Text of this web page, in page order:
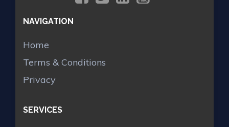
NAVIGATION
Home
Terms & Conditions
Privacy
SERVICES